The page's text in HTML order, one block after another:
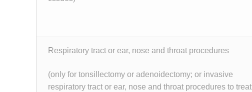
Respiratory tract or ear, nose and throat procedures
(only for tonsillectomy or adenoidectomy; or invasive
respiratory tract or ear, nose and throat procedures to treat